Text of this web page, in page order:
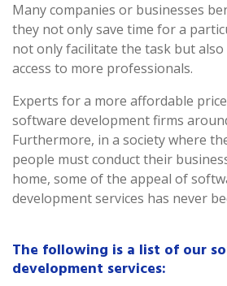
Many companies or businesses
they not only save time for a
not only facilitate the task but also
access to more professionals.
Experts for a more affordable
software development firms
Furthermore, in a society where
people must conduct their
home, some of the appeal of
development services has never
The following is a list of our
development services: